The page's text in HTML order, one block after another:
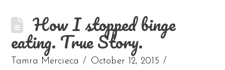
How I stopped binge
eating. True Story.
Tamra Mercieca
October 12, 2015